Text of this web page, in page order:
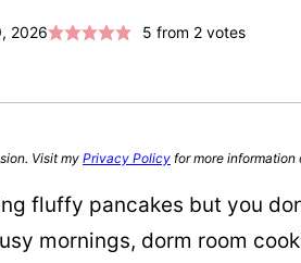
2026 5 from 2votes
Visit my Privacy Policy for more information
fluffy pancakes but you
mornings, dorm room